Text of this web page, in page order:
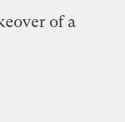
of a